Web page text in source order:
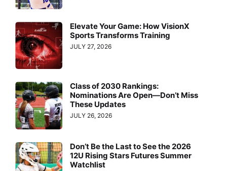
Elevate Your Game: How VisionX
Sports Transforms Training
JULY 27, 2026
Class of 2030 Rankings:
Nominations Are Open—Don’t Miss
These Updates
JULY 26, 2026
Don’t Be the Last to See the 2026
12U Rising Stars Futures Summer
Watchlist